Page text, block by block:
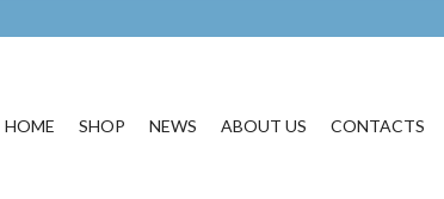
HOME SHOP NEWS ABOUT US CONTACTS